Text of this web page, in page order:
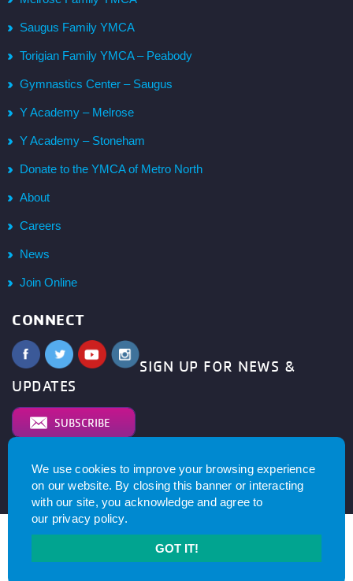
We use cookies to improve your browsing experience
on our website. By closing this banner or interacting
with our site, you acknowledge and agree to
our privacy policy.
GOT IT!
Saugus Family YMCA
Torigian Family YMCA – Peabody
Gymnastics Center – Saugus
Y Academy – Melrose
Y Academy – Stoneham
Donate to the YMCA of Metro North
About
Careers
News
Join Online
CONNECT
SIGN UP FOR NEWS &
UPDATES
SUBSCRIBE
© 2026 YMCA of Metro North All right reserved.Privacy
Policy. Website by